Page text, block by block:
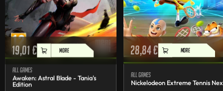
19,01€ MORE
All games
Awaken: Astral Blade - Tania's
Edition
28,84€ MORE
All games
Nickelodeon Extreme Tennis